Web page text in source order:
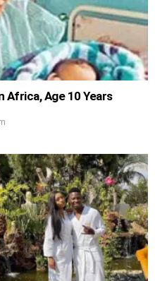
Africa, Age 10 Years